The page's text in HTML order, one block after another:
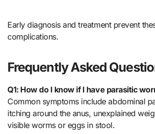
Early diagnosis and treatment prevent
complications.
Frequently Asked
Q1: How do I know if I have parasitic
Common symptoms include abdominal
itching around the anus, unexplained
visible worms or eggs in stool.